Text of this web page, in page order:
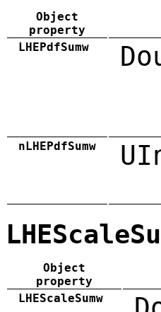
Object
property
LHEPdfSumw
nLHEPdfSumw
Object
property
LHEScaleSumw